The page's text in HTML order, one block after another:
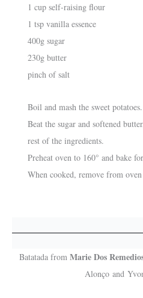
1 cup self-raising flour
1 tsp vanilla essence
400g sugar
230g butter
pinch of salt
Boil and mash the sweet potatoes.
Beat the sugar and softened
rest of the ingredients.
Preheat oven to 160° and bake
When cooked, remove from
Batatada from Marie Dos
Alonço and